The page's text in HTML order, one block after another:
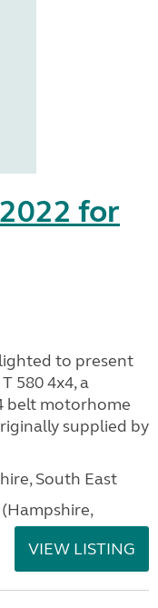
for
to present
580 4x4, a
belt motorhome
supplied by
South East
VIEW LISTING